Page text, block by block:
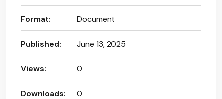
Format: Document
Published: June 13, 2025
Views: 0
Downloads: 0